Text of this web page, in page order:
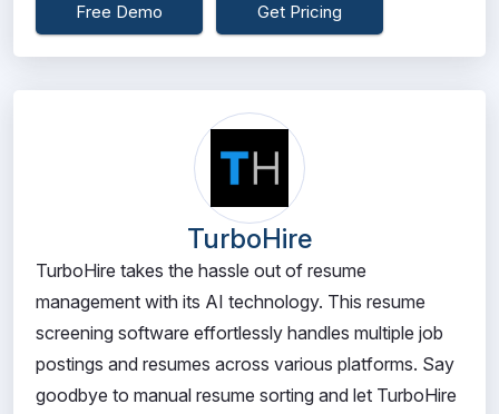
Free Demo Get Pricing
TurboHire
TurboHire takes the hassle out of resume
management with its AI technology. This resume
screening software effortlessly handles multiple job
postings and resumes across various platforms. Say
goodbye to manual resume sorting and let TurboHire